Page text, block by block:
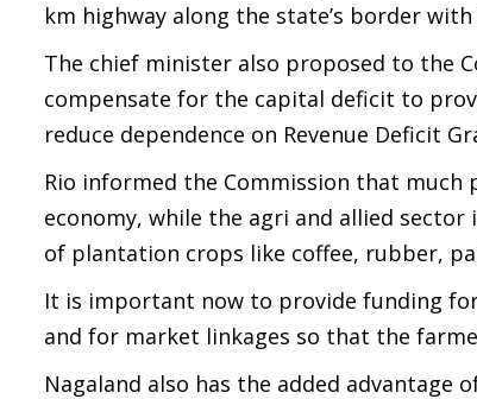
km highway along the state’s border
The chief minister also proposed to the
compensate for the capital deficit to
reduce dependence on Revenue Deficit
Rio informed the Commission that much
economy, while the agri and allied
of plantation crops like coffee, rubber,
It is important now to provide funding
and for market linkages so that the
Nagaland also has the added